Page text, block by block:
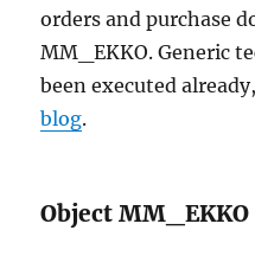
orders and purchase
MM_EKKO. Generic
been executed
blog.
Object MM_EKKO